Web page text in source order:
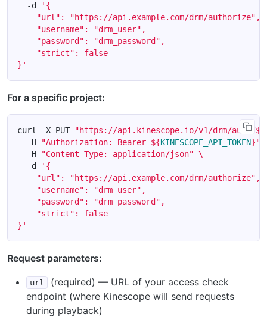
  -d
}'
For a specific project:
curl -X PUT "https://api.kinescope.io/v1/drm/auth/${
  -H
"Authorization: Bearer ${KINESCOPE_API_TOKEN}"
  -H
"Content-Type: application/json"
  -d
}'
Request parameters:
url
(required) — URL of your access check
endpoint (where Kinescope will send requests
during playback)